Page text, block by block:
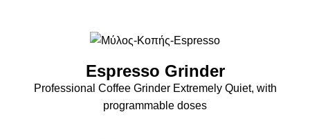
Espresso Grinder
Professional Coffee Grinder Extremely Quiet, with
programmable doses